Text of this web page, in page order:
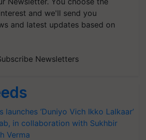
and we'll send you
and latest updates based on
Newsletters
launches ‘Duniyo Vich Ikko Lalkaar’
in collaboration with Sukhbir
Verma